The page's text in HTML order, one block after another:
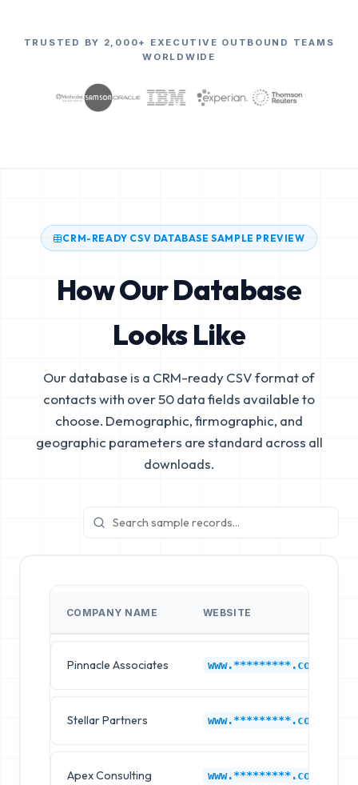
TRUSTED BY 2,000+ EXECUTIVE OUTBOUND TEAMS
WORLDWIDE
CRM-READY CSV DATABASE SAMPLE PREVIEW
How Our Database
Looks Like
Our database is a CRM-ready CSV format of
contacts with over 50 data fields available to
choose. Demographic, firmographic, and
geographic parameters are standard across all
downloads.
COMPANY NAME WEBSITE
Pinnacle Associates www.*********.com
Stellar Partners www.*********.com
Apex Consulting www.*********.com